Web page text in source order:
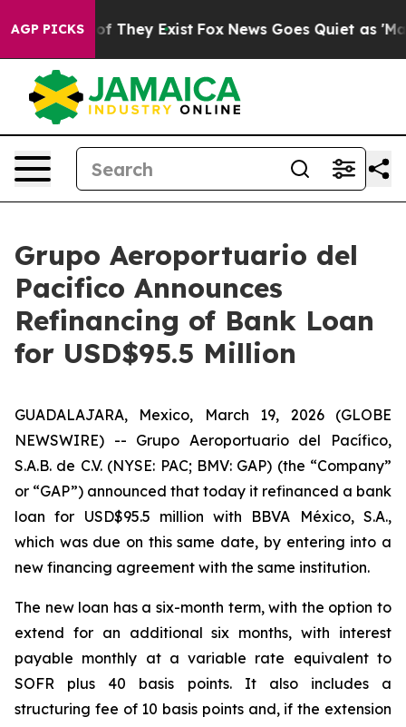
AGP PICKS
no Proof They Exist Fox News Goes Quiet as 'Maga
Grupo Aeroportuario del
Pacifico Announces
Refinancing of Bank Loan
for USD$95.5 Million
GUADALAJARA, Mexico, March 19, 2026 (GLOBE
NEWSWIRE) -- Grupo Aeroportuario del Pacífico,
S.A.B. de C.V. (NYSE: PAC; BMV: GAP) (the “Company”
or “GAP”) announced that today it refinanced a bank
loan for USD$95.5 million with BBVA México, S.A.,
which was due on this same date, by entering into a
new financing agreement with the same institution.
The new loan has a six-month term, with the option to
extend for an additional six months, with interest
payable monthly at a variable rate equivalent to
SOFR plus 40 basis points. It also includes a
structuring fee of 10 basis points and, if the extension